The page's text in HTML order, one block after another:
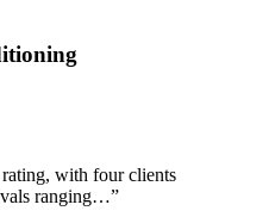
with four clients
ranging…”